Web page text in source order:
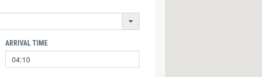
ARRIVAL TIME